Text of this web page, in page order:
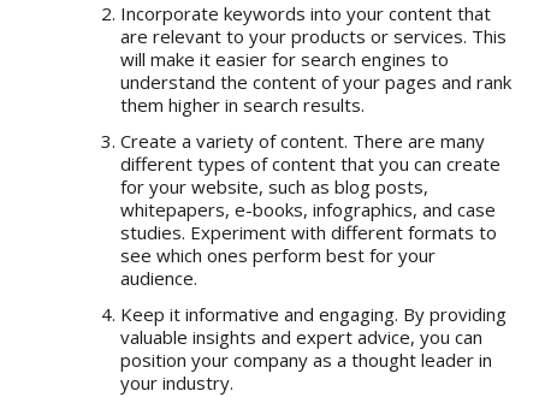
Incorporate keywords into your content that
are relevant to your products or services. This
will make it easier for search engines to
understand the content of your pages and rank
them higher in search results.
Create a variety of content. There are many
different types of content that you can create
for your website, such as blog posts,
whitepapers, e-books, infographics, and case
studies. Experiment with different formats to
see which ones perform best for your
audience.
Keep it informative and engaging. By providing
valuable insights and expert advice, you can
position your company as a thought leader in
your industry.